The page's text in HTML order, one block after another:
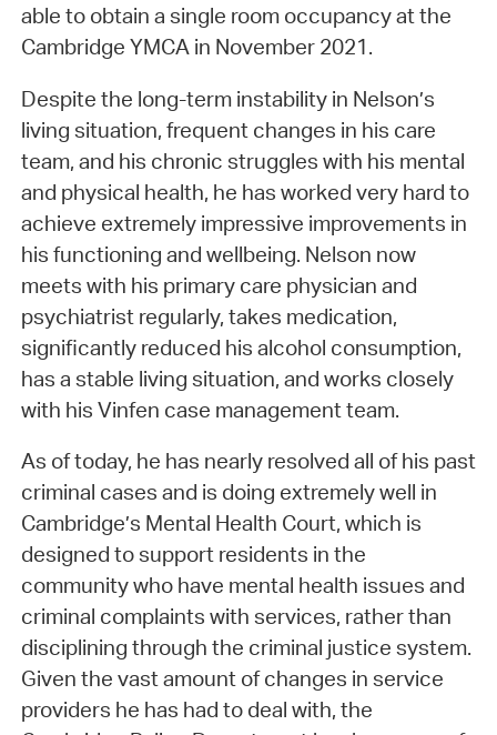
able to obtain a single room occupancy at the
Cambridge YMCA in November 2021.
Despite the long-term instability in Nelson’s
living situation, frequent changes in his care
team, and his chronic struggles with his mental
and physical health, he has worked very hard to
achieve extremely impressive improvements in
his functioning and wellbeing. Nelson now
meets with his primary care physician and
psychiatrist regularly, takes medication,
significantly reduced his alcohol consumption,
has a stable living situation, and works closely
with his Vinfen case management team.
As of today, he has nearly resolved all of his past
criminal cases and is doing extremely well in
Cambridge’s Mental Health Court, which is
designed to support residents in the
community who have mental health issues and
criminal complaints with services, rather than
disciplining through the criminal justice system.
Given the vast amount of changes in service
providers he has had to deal with, the